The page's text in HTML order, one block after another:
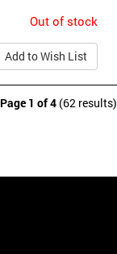
Out of stock
Add to Wish List
Page 1 of 4 (62 results)